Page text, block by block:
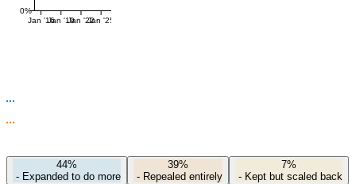
0%
Jan '16Jan '19Jan '22Jan '25
44%
- Expanded to do more
39%
- Repealed entirely
7%
- Kept but scaled back